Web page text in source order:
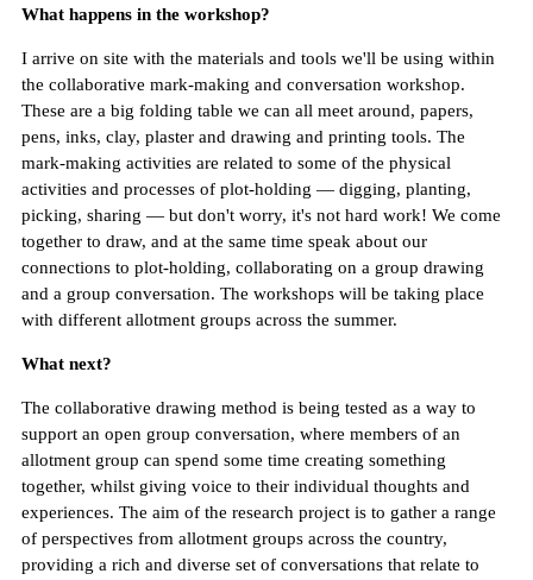
What happens in the workshop?
I arrive on site with the materials and tools we'll be using within
the collaborative mark-making and conversation workshop.
These are a big folding table we can all meet around, papers,
pens, inks, clay, plaster and drawing and printing tools. The
mark-making activities are related to some of the physical
activities and processes of plot-holding — digging, planting,
picking, sharing — but don't worry, it's not hard work! We come
together to draw, and at the same time speak about our
connections to plot-holding, collaborating on a group drawing
and a group conversation. The workshops will be taking place
with different allotment groups across the summer.
What next?
The collaborative drawing method is being tested as a way to
support an open group conversation, where members of an
allotment group can spend some time creating something
together, whilst giving voice to their individual thoughts and
experiences. The aim of the research project is to gather a range
of perspectives from allotment groups across the country,
providing a rich and diverse set of conversations that relate to